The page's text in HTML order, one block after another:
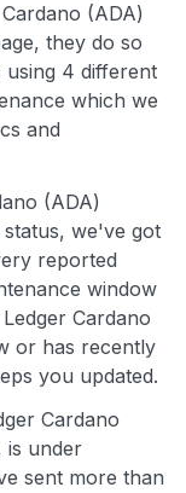
(ADA)
they do so
using 4 different
which we
and
(ADA)
we've got
reported
window
Cardano
or has recently
you updated.
Cardano
is under
sent more than